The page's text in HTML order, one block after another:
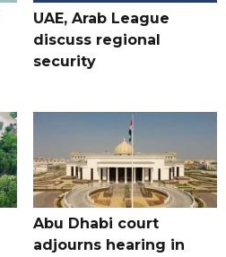
UAE, Arab League
discuss regional
security
Abu Dhabi court
adjourns hearing in